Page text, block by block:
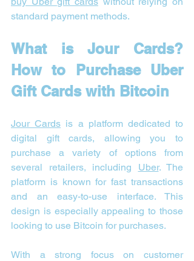
standard payment methods.
What is Jour Cards?
How to Purchase Uber
Gift Cards with Bitcoin
Jour Cards is a platform dedicated to
digital gift cards, allowing you to
purchase a variety of options from
several retailers, including Uber. The
platform is known for fast transactions
and an easy-to-use interface. This
design is especially appealing to those
looking to use Bitcoin for purchases.
With a strong focus on customer